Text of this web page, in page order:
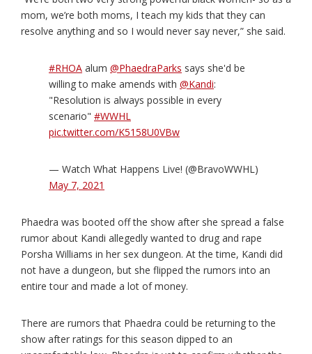
mom, we’re both moms, I teach my kids that they can
resolve anything and so I would never say never,” she said.
#RHOA alum @PhaedraParks says she'd be
willing to make amends with @Kandi:
"Resolution is always possible in every
scenario" #WWHL
pic.twitter.com/K5158U0VBw
— Watch What Happens Live! (@BravoWWHL)
May 7, 2021
Phaedra was booted off the show after she spread a false
rumor about Kandi allegedly wanted to drug and rape
Porsha Williams in her sex dungeon. At the time, Kandi did
not have a dungeon, but she flipped the rumors into an
entire tour and made a lot of money.
There are rumors that Phaedra could be returning to the
show after ratings for this season dipped to an